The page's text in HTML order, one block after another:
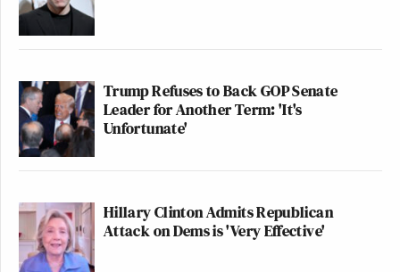
Trump Refuses to Back GOP Senate
Leader for Another Term: 'It's
Unfortunate'
Hillary Clinton Admits Republican
Attack on Dems is 'Very Effective'